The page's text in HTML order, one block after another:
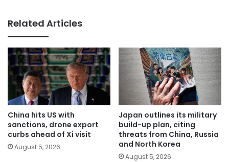
Related Articles
China hits US with
sanctions, drone export
curbs ahead of Xi visit
August 5, 2026
Japan outlines its military
build-up plan, citing
threats from China, Russia
and North Korea
August 5, 2026